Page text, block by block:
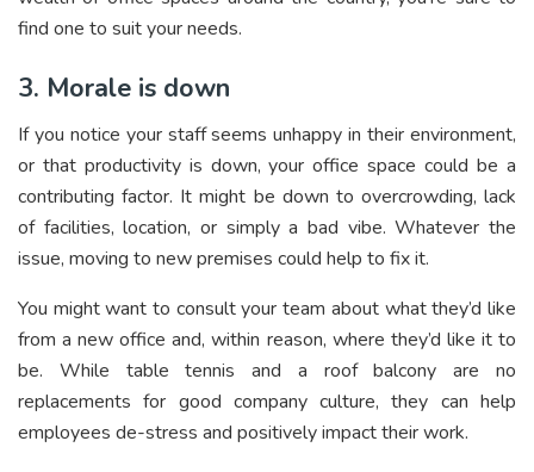
find one to suit your needs.
3. Morale is down
If you notice your staff seems unhappy in their environment,
or that productivity is down, your office space could be a
contributing factor. It might be down to overcrowding, lack
of facilities, location, or simply a bad vibe. Whatever the
issue, moving to new premises could help to fix it.
You might want to consult your team about what they’d like
from a new office and, within reason, where they’d like it to
be. While table tennis and a roof balcony are no
replacements for good company culture, they can help
employees de-stress and positively impact their work.